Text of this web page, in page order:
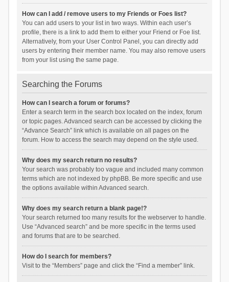
How can I add / remove users to my Friends or Foes list?
You can add users to your list in two ways. Within each user’s
profile, there is a link to add them to either your Friend or Foe list.
Alternatively, from your User Control Panel, you can directly add
users by entering their member name. You may also remove users
from your list using the same page.
Searching the Forums
How can I search a forum or forums?
Enter a search term in the search box located on the index, forum
or topic pages. Advanced search can be accessed by clicking the
“Advance Search” link which is available on all pages on the
forum. How to access the search may depend on the style used.
Why does my search return no results?
Your search was probably too vague and included many common
terms which are not indexed by phpBB. Be more specific and use
the options available within Advanced search.
Why does my search return a blank page!?
Your search returned too many results for the webserver to handle.
Use “Advanced search” and be more specific in the terms used
and forums that are to be searched.
How do I search for members?
Visit to the “Members” page and click the “Find a member” link.